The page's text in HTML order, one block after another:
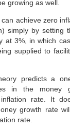
growing as well.
achieve zero
simply by setting
at 3%, in which
supplied to
predicts a
in the money
rate. It
growth rate
rate.